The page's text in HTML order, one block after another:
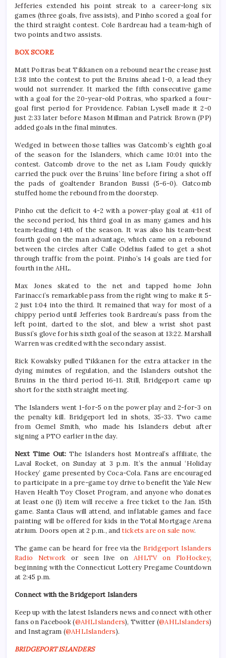
Jefferies extended his point streak to a career-long six
games (three goals, five assists), and Pinho scored a goal for
the third straight contest. Cole Bardreau had a team-high of
two points and two assists.
BOX SCORE
Matt Poitras beat Tikkanen on a rebound near the crease just
1:38 into the contest to put the Bruins ahead 1-0, a lead they
would not surrender. It marked the fifth consecutive game
with a goal for the 20-year-old Poitras, who sparked a four-
goal first period for Providence. Fabian Lysell made it 2-0
just 2:33 later before Mason Millman and Patrick Brown (PP)
added goals in the final minutes.
Wedged in between those tallies was Gatcomb’s eighth goal
of the season for the Islanders, which came 10:01 into the
contest. Gatcomb drove to the net as Liam Foudy quickly
carried the puck over the Bruins’ line before firing a shot off
the pads of goaltender Brandon Bussi (5-6-0). Gatcomb
stuffed home the rebound from the doorstep.
Pinho cut the deficit to 4-2 with a power-play goal at 4:11 of
the second period, his third goal in as many games and his
team-leading 14th of the season. It was also his team-best
fourth goal on the man advantage, which came on a rebound
between the circles after Calle Odelius failed to get a shot
through traffic from the point. Pinho’s 14 goals are tied for
fourth in the AHL.
Max Jones skated to the net and tapped home John
Farinacci’s remarkable pass from the right wing to make it 5-
2 just 1:04 into the third. It remained that way for most of a
chippy period until Jefferies took Bardreau’s pass from the
left point, darted to the slot, and blew a wrist shot past
Bussi’s glove for his sixth goal of the season at 13:22. Marshall
Warren was credited with the secondary assist.
Rick Kowalsky pulled Tikkanen for the extra attacker in the
dying minutes of regulation, and the Islanders outshot the
Bruins in the third period 16-11. Still, Bridgeport came up
short for the sixth straight meeting.
The Islanders went 1-for-5 on the power play and 2-for-3 on
the penalty kill. Bridgeport led in shots, 35-33. Two came
from Gemel Smith, who made his Islanders debut after
signing a PTO earlier in the day.
Next Time Out: The Islanders host Montreal’s affiliate, the
Laval Rocket, on Sunday at 3 p.m. It’s the annual ‘Holiday
Hockey’ game presented by Coca-Cola. Fans are encouraged
to participate in a pre-game toy drive to benefit the Yale New
Haven Health Toy Closet Program, and anyone who donates
at least one (1) item will receive a free ticket to the Jan. 15th
game. Santa Claus will attend, and inflatable games and face
painting will be offered for kids in the Total Mortgage Arena
atrium. Doors open at 2 p.m., andtickets are on sale now.
The game can be heard for free via the Bridgeport Islanders
Radio Network or seen live onAHLTV on FloHockey,
beginning with the Connecticut Lottery Pregame Countdown
at 2:45 p.m.
Connect with the Bridgeport Islanders
Keep up with the latest Islanders news and connect with other
fans on Facebook (@AHLIslanders), Twitter (@AHLIslanders)
and Instagram (@AHLIslanders).
BRIDGEPORT ISLANDERS